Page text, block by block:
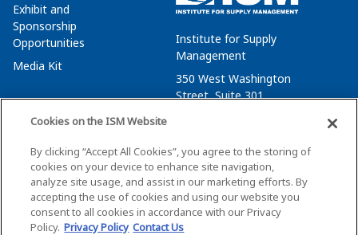
Exhibit and
Sponsorship
Opportunities
Media Kit
Institute for Supply
Management
350 West Washington
Street, Suite 301
membersvcs@ismworld.org
Cookies on the ISM Website
By clicking “Accept All Cookies”, you agree to the storing of
cookies on your device to enhance site navigation,
analyze site usage, and assist in our marketing efforts. By
accepting the use of cookies and using our website you
consent to all cookies in accordance with our Privacy
Policy. Privacy Policy Contact Us